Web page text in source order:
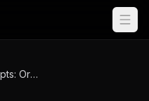
Business Travel Receipts: Organize and Extract on the Go